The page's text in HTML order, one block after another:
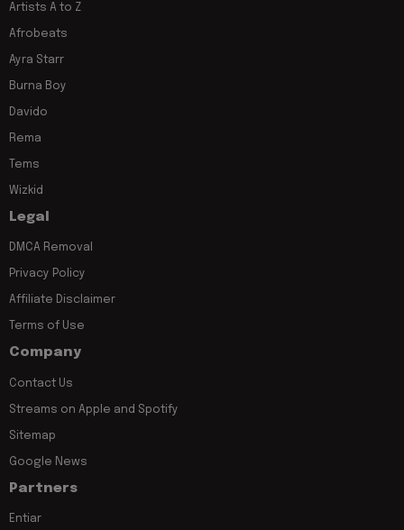
Artists A to Z
Afrobeats
Ayra Starr
Burna Boy
Davido
Rema
Tems
Wizkid
Legal
DMCA Removal
Privacy Policy
Affiliate Disclaimer
Terms of Use
Company
Contact Us
Streams on Apple and Spotify
Sitemap
Google News
Partners
Entiar